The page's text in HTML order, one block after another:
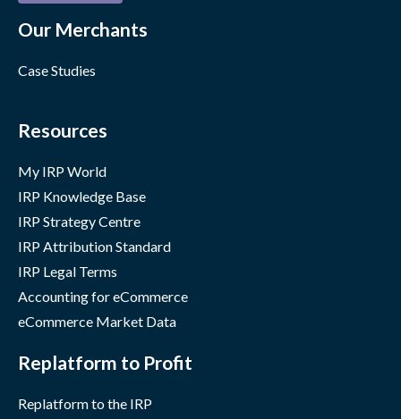
Our Merchants
Case Studies
Resources
My IRP World
IRP Knowledge Base
IRP Strategy Centre
IRP Attribution Standard
IRP Legal Terms
Accounting for eCommerce
eCommerce Market Data
Replatform to Profit
Replatform to the IRP